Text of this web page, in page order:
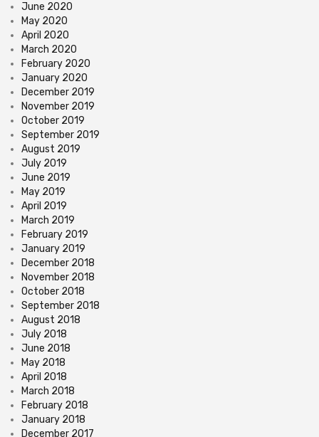
June 2020
May 2020
April 2020
March 2020
February 2020
January 2020
December 2019
November 2019
October 2019
September 2019
August 2019
July 2019
June 2019
May 2019
April 2019
March 2019
February 2019
January 2019
December 2018
November 2018
October 2018
September 2018
August 2018
July 2018
June 2018
May 2018
April 2018
March 2018
February 2018
January 2018
December 2017